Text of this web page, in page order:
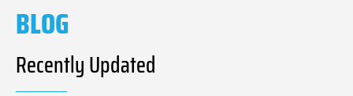
BLOG
Recently Updated